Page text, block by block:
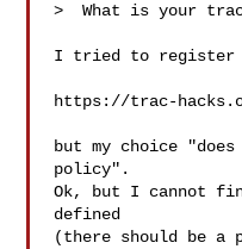
>  What is your
I tried to register
https://trac-
but my choice
policy".
Ok, but I cannot
defined
(there should be a